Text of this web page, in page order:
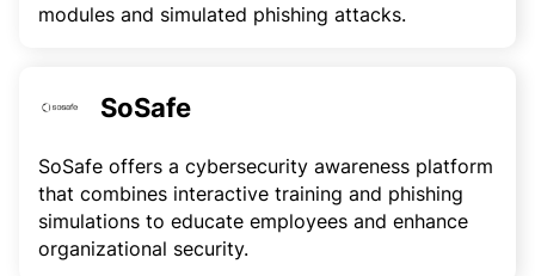
modules and simulated phishing attacks.
SoSafe
SoSafe offers a cybersecurity awareness platform
that combines interactive training and phishing
simulations to educate employees and enhance
organizational security.